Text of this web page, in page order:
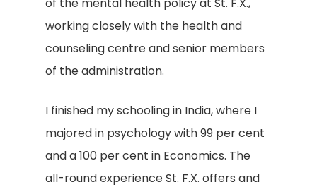
working closely with the health and
counseling centre and senior members
of the administration.
I finished my schooling in India, where I
majored in psychology with 99 per cent
and a 100 per cent in Economics. The
all-round experience St. F.X. offers and